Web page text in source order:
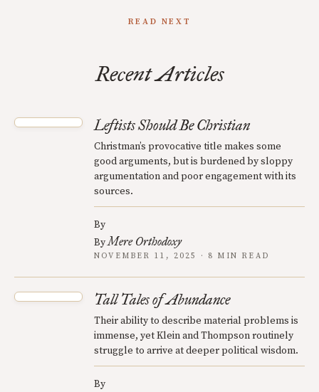
READ NEXT
Recent Articles
Leftists Should Be Christian
Christman’s provocative title makes some
good arguments, but is burdened by sloppy
argumentation and poor engagement with its
sources.
By
ByMere Orthodoxy
NOVEMBER 11, 2025 · 8 MIN READ
Tall Tales of Abundance
Their ability to describe material problems is
immense, yet Klein and Thompson routinely
struggle to arrive at deeper political wisdom.
By